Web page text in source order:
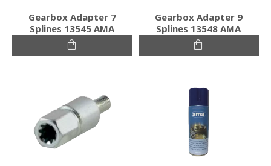
Gearbox Adapter 7
Splines 13545 AMA
Gearbox Adapter 9
Splines 13548 AMA